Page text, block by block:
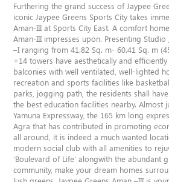
Furthering the grand success of Jaypee
iconic Jaypee Greens Sports City takes
Aman-III at Sports City East. A comfort
Aman-III impresses upon. Presenting
–I ranging from 41.82 Sq. m- 60.41 Sq. m
+14 towers have aesthetically and
balconies with well ventilated, well-lighted
recreation and sports facilities like
parks, jogging path, the residents shall
the best education facilities nearby. Almost
Yamuna Expressway, the 165 km long
Agra that has contributed in promoting
all around, it is indeed a much wanted
modern social club with all amenities to
‘Boulevard of Life’ alongwith the abundant
community, make your dream homes